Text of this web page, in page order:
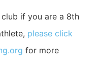
if you are a 8th
please click
for more